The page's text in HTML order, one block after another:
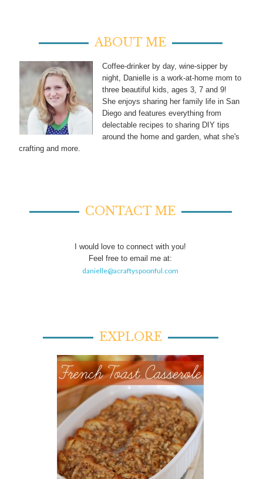
ABOUT ME
Coffee-drinker by day, wine-sipper by
night, Danielle is a work-at-home mom to
three beautiful kids, ages 3, 7 and 9!
She enjoys sharing her family life in San
Diego and features everything from
delectable recipes to sharing DIY tips
around the home and garden, what she's
crafting and more.
CONTACT ME
I would love to connect with you!
Feel free to email me at:
danielle@acraftyspoonful.com
EXPLORE